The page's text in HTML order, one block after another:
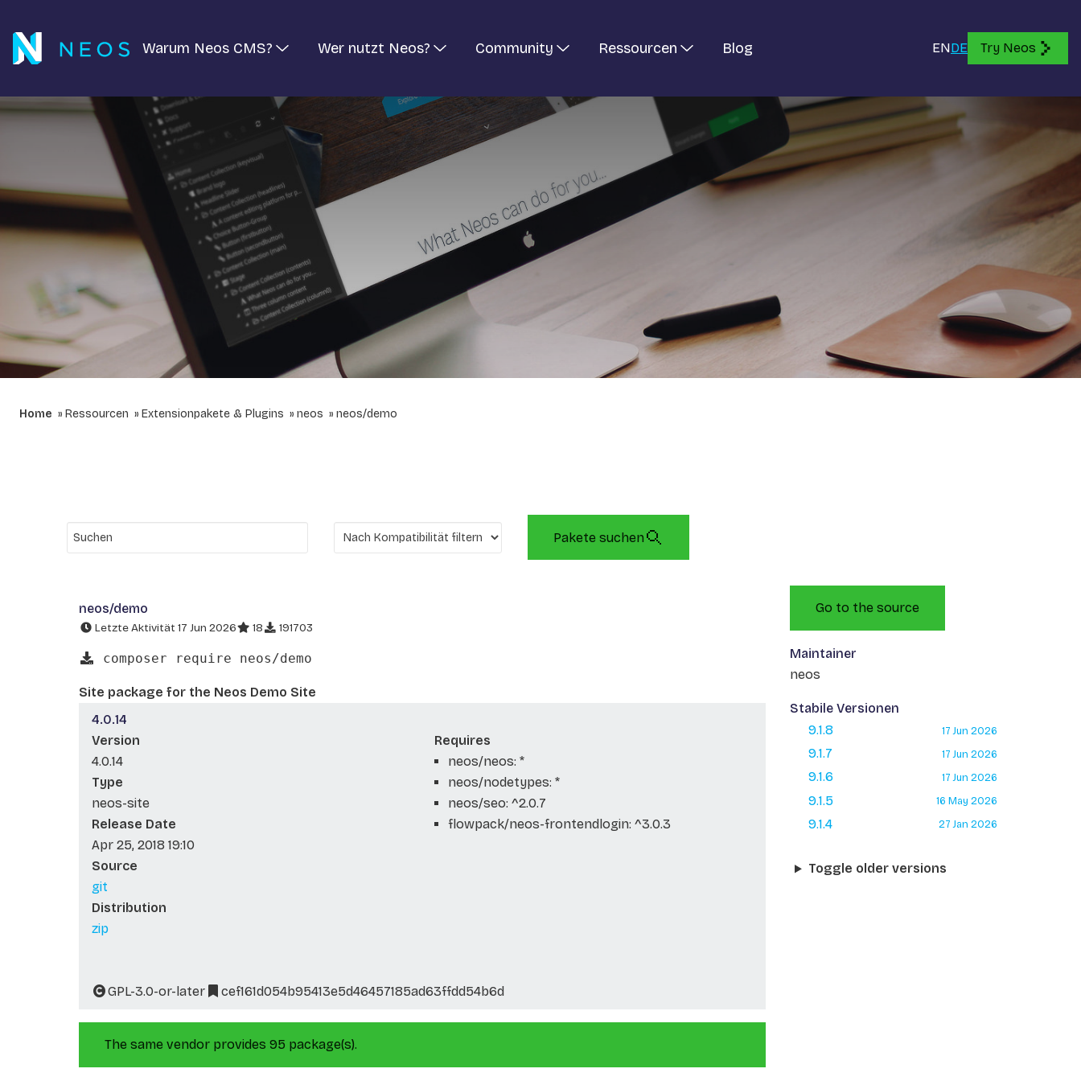
Warum Neos CMS? Wer nutzt Neos? Community Ressourcen Blog ENDE Try Neos
Home Ressourcen Extensionpakete & Plugins neos neos/demo
Pakete suchen
neos/demo
Letzte Aktivität 17 Jun 2026 18 191703
composer require neos/demo
Site package for the Neos Demo Site
4.0.14
Version
4.0.14
Type
neos-site
Release Date
Apr 25, 2018 19:10
Source
git
Distribution
zip
Requires
neos/neos: *
neos/nodetypes: *
neos/seo: ^2.0.7
flowpack/neos-frontendlogin: ^3.0.3
GPL-3.0-or-later cef161d054b95413e5d46457185ad63ffdd54b6d
The same vendor provides 95 package(s).
Go to the source
Maintainer
neos
Stabile Versionen
9.1.8
17 Jun 2026
9.1.7 17 Jun 2026
9.1.6 17 Jun 2026
9.1.5 16 May 2026
9.1.4 27 Jan 2026
Toggle older versions